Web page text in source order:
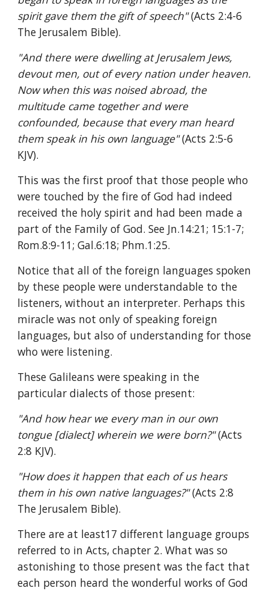
spirit gave them the gift of speech" (Acts 2:4-6
The Jerusalem Bible).
"And there were dwelling at Jerusalem Jews,
devout men, out of every nation under heaven.
Now when this was noised abroad, the
multitude came together and were
confounded, because that every man heard
them speak in his own language" (Acts 2:5-6
KJV).
This was the first proof that those people who
were touched by the fire of God had indeed
received the holy spirit and had been made a
part of the Family of God. See Jn.14:21; 15:1-7;
Rom.8:9-11; Gal.6:18; Phm.1:25.
Notice that all of the foreign languages spoken
by these people were understandable to the
listeners, without an interpreter. Perhaps this
miracle was not only of speaking foreign
languages, but also of understanding for those
who were listening.
These Galileans were speaking in the
particular dialects of those present:
"And how hear we every man in our own
tongue [dialect] wherein we were born?" (Acts
2:8 KJV).
"How does it happen that each of us hears
them in his own native languages?" (Acts 2:8
The Jerusalem Bible).
There are at least17 different language groups
referred to in Acts, chapter 2. What was so
astonishing to those present was the fact that
each person heard the wonderful works of God